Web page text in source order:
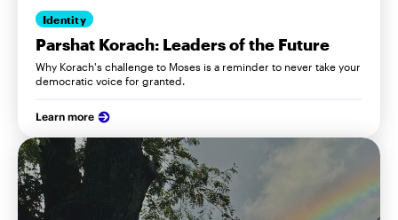
Identity
Parshat Korach: Leaders of the Future
Why Korach's challenge to Moses is a reminder to never take your
democratic voice for granted.
Learn more